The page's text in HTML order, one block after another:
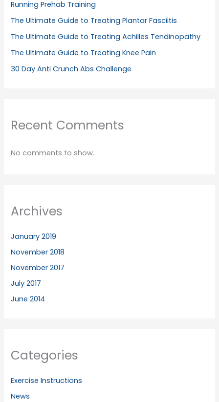
Running Prehab Training
The Ultimate Guide to Treating Plantar Fasciitis
The Ultimate Guide to Treating Achilles Tendinopathy
The Ultimate Guide to Treating Knee Pain
30 Day Anti Crunch Abs Challenge
Recent Comments
No comments to show.
Archives
January 2019
November 2018
November 2017
July 2017
June 2014
Categories
Exercise Instructions
News